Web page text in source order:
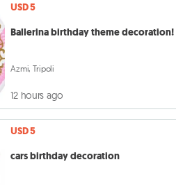
USD 5
Ballerina birthday theme decoration!
Azmi, Tripoli
12 hours ago
USD 5
cars birthday decoration